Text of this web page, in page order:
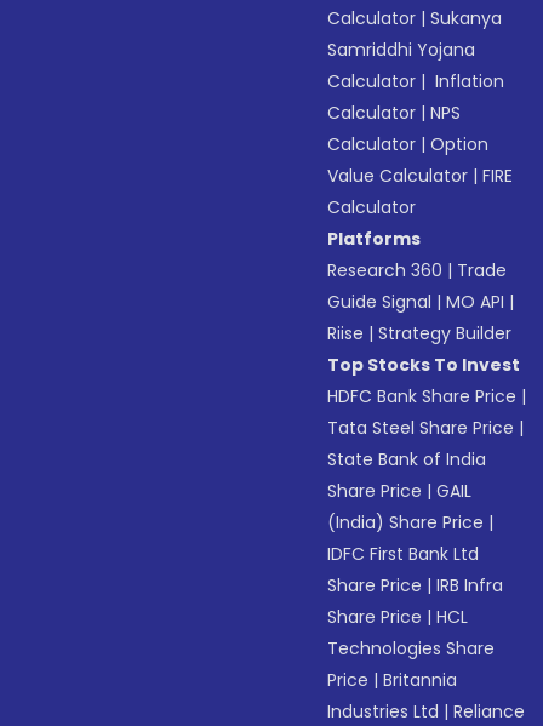
Calculator |Sukanya
Samriddhi Yojana
Calculator | Inflation
Calculator |NPS
Calculator |Option
Value Calculator |FIRE
Calculator
Platforms
Research 360 | Trade
Guide Signal |MO API |
Riise |Strategy Builder
Top Stocks To Invest
HDFC Bank Share Price |
Tata Steel Share Price |
State Bank of India
Share Price |GAIL
(India) Share Price |
IDFC First Bank Ltd
Share Price |IRB Infra
Share Price |HCL
Technologies Share
Price |Britannia
Industries Ltd |Reliance